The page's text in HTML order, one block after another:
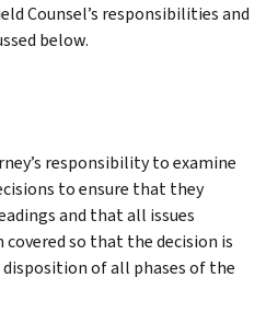
Counsel’s responsibilities and
below.
responsibility to examine
to ensure that they
and that all issues
covered so that the decision is
of all phases of the